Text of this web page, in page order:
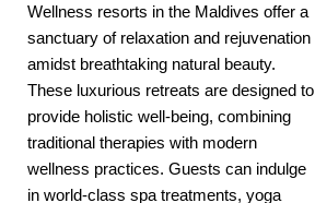
HOTELS &
RESORTS
[ November 24,
2025 ] Celebrate
Christmas and New
Year at Vakkaru
Wellness resorts in the Maldives offer a
sanctuary of relaxation and rejuvenation
amidst breathtaking natural beauty.
These luxurious retreats are designed to
provide holistic well-being, combining
traditional therapies with modern
wellness practices. Guests can indulge
in world-class spa treatments, yoga